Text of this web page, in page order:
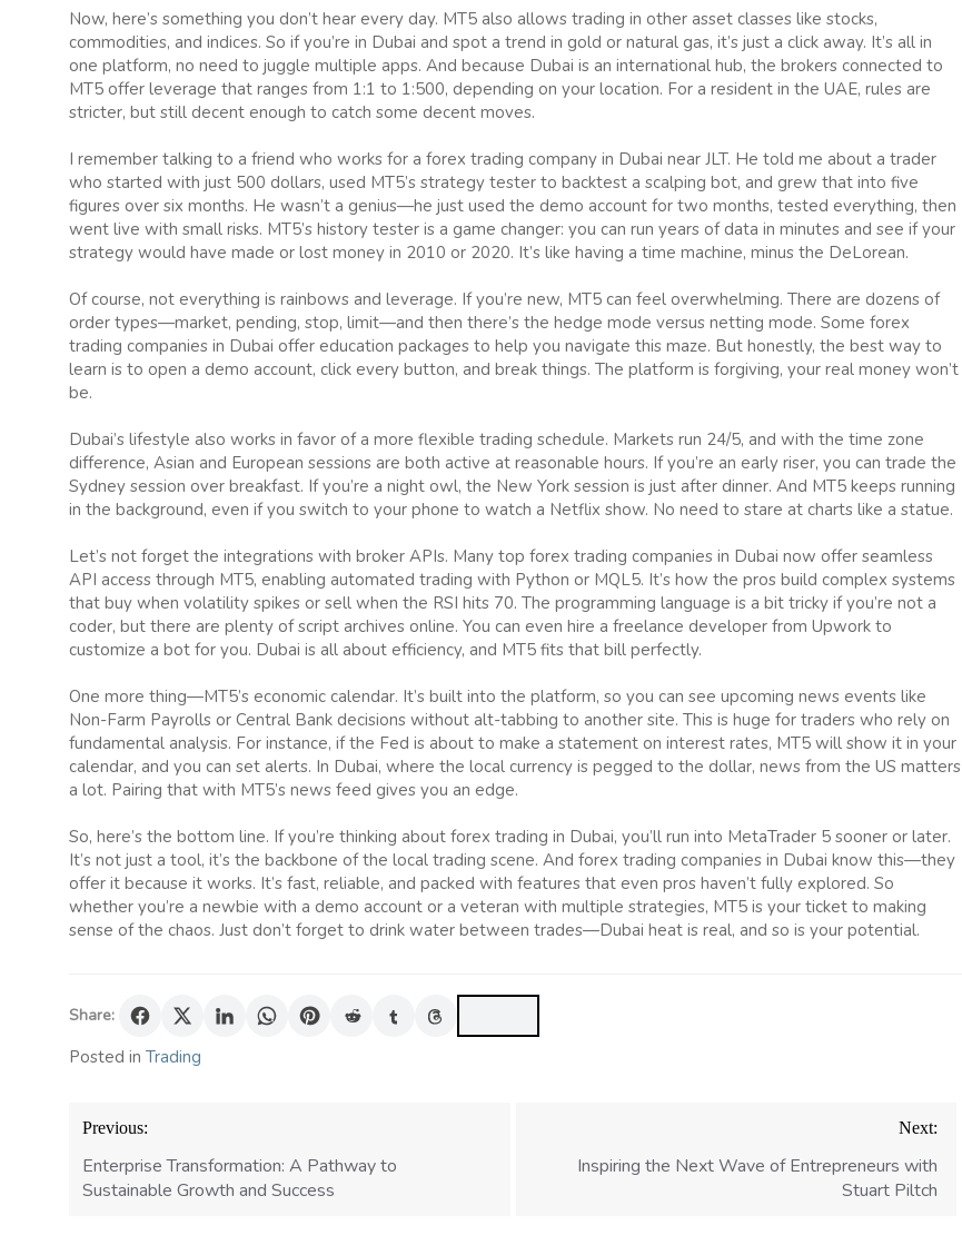
Now, here’s something you don’t hear every day. MT5 also allows trading in other asset classes like stocks,
commodities, and indices. So if you’re in Dubai and spot a trend in gold or natural gas, it’s just a click away. It’s all in
one platform, no need to juggle multiple apps. And because Dubai is an international hub, the brokers connected to
MT5 offer leverage that ranges from 1:1 to 1:500, depending on your location. For a resident in the UAE, rules are
stricter, but still decent enough to catch some decent moves.
I remember talking to a friend who works for a forex trading company in Dubai near JLT. He told me about a trader
who started with just 500 dollars, used MT5’s strategy tester to backtest a scalping bot, and grew that into five
figures over six months. He wasn’t a genius—he just used the demo account for two months, tested everything, then
went live with small risks. MT5’s history tester is a game changer: you can run years of data in minutes and see if your
strategy would have made or lost money in 2010 or 2020. It’s like having a time machine, minus the DeLorean.
Of course, not everything is rainbows and leverage. If you’re new, MT5 can feel overwhelming. There are dozens of
order types—market, pending, stop, limit—and then there’s the hedge mode versus netting mode. Some forex
trading companies in Dubai offer education packages to help you navigate this maze. But honestly, the best way to
learn is to open a demo account, click every button, and break things. The platform is forgiving, your real money won’t
be.
Dubai’s lifestyle also works in favor of a more flexible trading schedule. Markets run 24/5, and with the time zone
difference, Asian and European sessions are both active at reasonable hours. If you’re an early riser, you can trade the
Sydney session over breakfast. If you’re a night owl, the New York session is just after dinner. And MT5 keeps running
in the background, even if you switch to your phone to watch a Netflix show. No need to stare at charts like a statue.
Let’s not forget the integrations with broker APIs. Many top forex trading companies in Dubai now offer seamless
API access through MT5, enabling automated trading with Python or MQL5. It’s how the pros build complex systems
that buy when volatility spikes or sell when the RSI hits 70. The programming language is a bit tricky if you’re not a
coder, but there are plenty of script archives online. You can even hire a freelance developer from Upwork to
customize a bot for you. Dubai is all about efficiency, and MT5 fits that bill perfectly.
One more thing—MT5’s economic calendar. It’s built into the platform, so you can see upcoming news events like
Non-Farm Payrolls or Central Bank decisions without alt-tabbing to another site. This is huge for traders who rely on
fundamental analysis. For instance, if the Fed is about to make a statement on interest rates, MT5 will show it in your
calendar, and you can set alerts. In Dubai, where the local currency is pegged to the dollar, news from the US matters
a lot. Pairing that with MT5’s news feed gives you an edge.
So, here’s the bottom line. If you’re thinking about forex trading in Dubai, you’ll run into MetaTrader 5 sooner or later.
It’s not just a tool, it’s the backbone of the local trading scene. And forex trading companies in Dubai know this—they
offer it because it works. It’s fast, reliable, and packed with features that even pros haven’t fully explored. So
whether you’re a newbie with a demo account or a veteran with multiple strategies, MT5 is your ticket to making
sense of the chaos. Just don’t forget to drink water between trades—Dubai heat is real, and so is your potential.
Share:
Posted in Trading
Post
navigation
Previous:
Enterprise Transformation: A Pathway to
Sustainable Growth and Success
Next:
Inspiring the Next Wave of Entrepreneurs with
Stuart Piltch